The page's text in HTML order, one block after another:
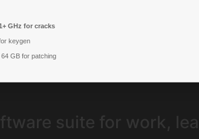
GHz for cracks
keygen
64 GB for patching
suite for work,